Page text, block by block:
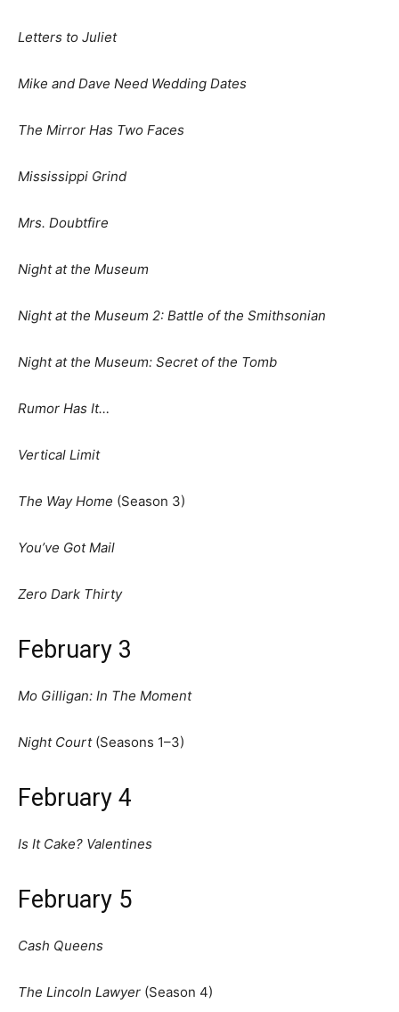
Letters to Juliet
Mike and Dave Need Wedding Dates
The Mirror Has Two Faces
Mississippi Grind
Mrs. Doubtfire
Night at the Museum
Night at the Museum 2: Battle of the Smithsonian
Night at the Museum: Secret of the Tomb
Rumor Has It…
Vertical Limit
The Way Home (Season 3)
You’ve Got Mail
Zero Dark Thirty
February 3
Mo Gilligan: In The Moment
Night Court(Seasons 1–3)
February 4
Is It Cake? Valentines
February 5
Cash Queens
The Lincoln Lawyer (Season 4)